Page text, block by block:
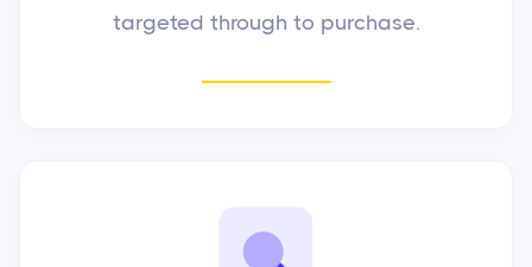
targeted through to purchase.